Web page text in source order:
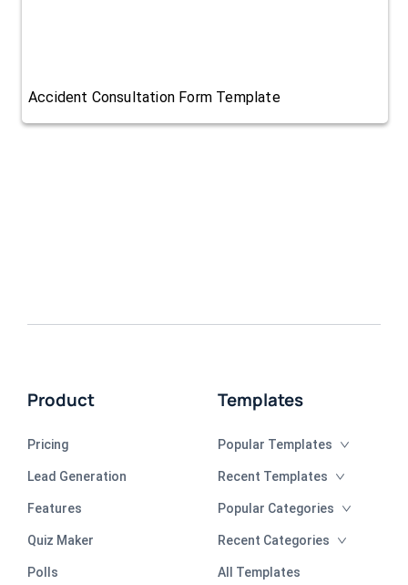
Accident Consultation Form Template
Product
Pricing
Lead Generation
Features
Quiz Maker
Polls
Templates
Popular Templates
Recent Templates
Popular Categories
Recent Categories
All Templates